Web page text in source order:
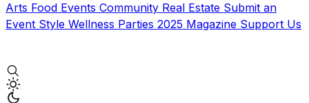
Arts Food Events Community Real Estate Submit an
Event Style Wellness Parties 2025 Magazine Support Us